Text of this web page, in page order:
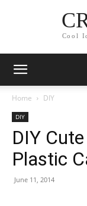
Cool
Home DIY
DIY
DIY
Plastic
June 11, 2014